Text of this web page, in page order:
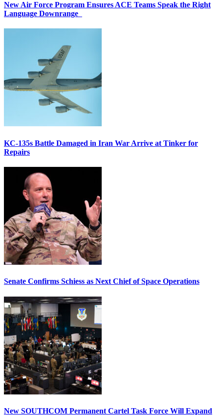
New Air Force Program Ensures ACE Teams Speak the Right
Language Downrange
KC-135s Battle Damaged in Iran War Arrive at Tinker for
Repairs
Senate Confirms Schiess as Next Chief of Space Operations
New SOUTHCOM Permanent Cartel Task Force Will Expand